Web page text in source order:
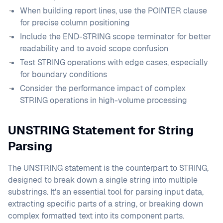
When building report lines, use the POINTER clause
for precise column positioning
Include the END-STRING scope terminator for better
readability and to avoid scope confusion
Test STRING operations with edge cases, especially
for boundary conditions
Consider the performance impact of complex
STRING operations in high-volume processing
UNSTRING Statement for String
Parsing
The UNSTRING statement is the counterpart to STRING,
designed to break down a single string into multiple
substrings. It's an essential tool for parsing input data,
extracting specific parts of a string, or breaking down
complex formatted text into its component parts.